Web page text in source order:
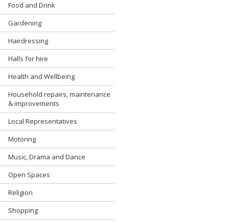
Food and Drink
Gardening
Hairdressing
Halls for hire
Health and Wellbeing
Household repairs, maintenance
& improvements
Local Representatives
Motoring
Music, Drama and Dance
Open Spaces
Religion
Shopping